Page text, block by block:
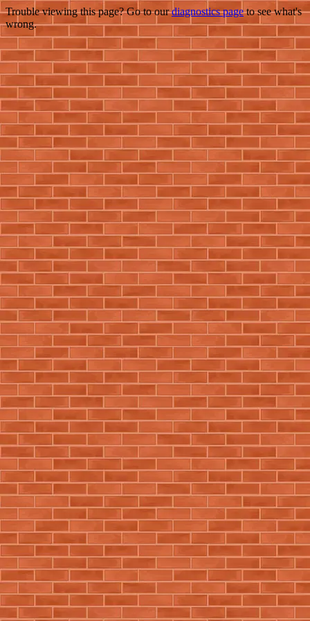
Trouble viewing this page? Go to ourdiagnostics pageto see what's
wrong.